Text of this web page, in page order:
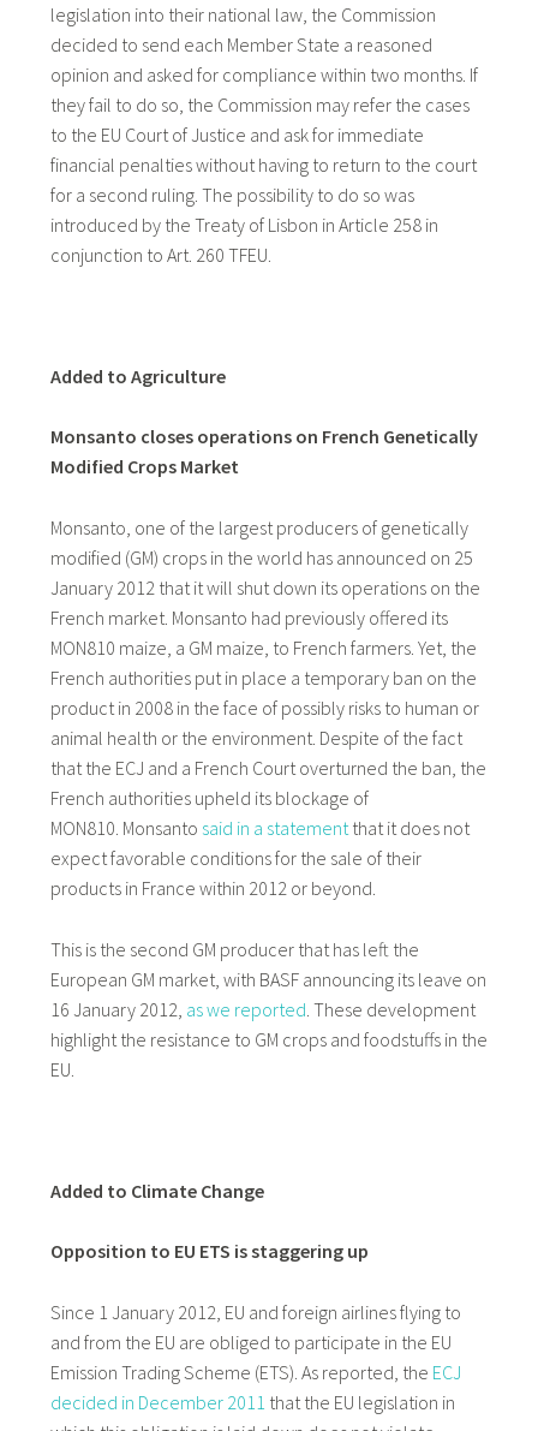
legislation into their national law, the Commission
decided to send each Member State a reasoned
opinion and asked for compliance within two months. If
they fail to do so, the Commission may refer the cases
to the EU Court of Justice and ask for immediate
financial penalties without having to return to the court
for a second ruling. The possibility to do so was
introduced by the Treaty of Lisbon in Article 258 in
conjunction to Art. 260 TFEU.
Added to Agriculture
Monsanto closes operations on French Genetically
Modified Crops Market
Monsanto, one of the largest producers of genetically
modified (GM) crops in the world has announced on 25
January 2012 that it will shut down its operations on the
French market. Monsanto had previously offered its
MON810 maize, a GM maize, to French farmers. Yet, the
French authorities put in place a temporary ban on the
product in 2008 in the face of possibly risks to human or
animal health or the environment. Despite of the fact
that the ECJ and a French Court overturned the ban, the
French authorities upheld its blockage of
MON810. Monsanto said in a statementthat it does not
expect favorable conditions for the sale of their
products in France within 2012 or beyond.
This is the second GM producer that has left the
European GM market, with BASF announcing its leave on
16 January 2012, as we reported . These development
highlight the resistance to GM crops and foodstuffs in the
EU.
Added to Climate Change
Opposition to EU ETS is staggering up
Since 1 January 2012, EU and foreign airlines flying to
and from the EU are obliged to participate in the EU
Emission Trading Scheme (ETS). As reported, the ECJ
decided in December 2011 that the EU legislation in